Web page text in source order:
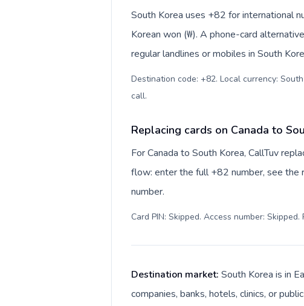
South Korea uses +82 for international
Korean won (₩). A phone-card
regular landlines or mobiles in South
Destination code: +82. Local currency:
call.
Replacing cards on Canada to
For Canada to South Korea, CallTuv
flow: enter the full +82 number, see the
number.
Card PIN: Skipped. Access number:
Destination market: South Korea is in
companies, banks, hotels, clinics, or